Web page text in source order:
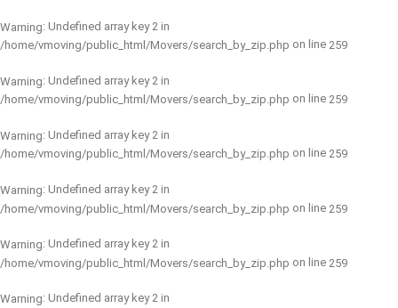
Warning: Undefined array key 2 in
/home/vmoving/public_html/Movers/search_by_zip.php on line 259
Warning: Undefined array key 2 in
/home/vmoving/public_html/Movers/search_by_zip.php on line 259
Warning: Undefined array key 2 in
/home/vmoving/public_html/Movers/search_by_zip.php on line 259
Warning: Undefined array key 2 in
/home/vmoving/public_html/Movers/search_by_zip.php on line 259
Warning: Undefined array key 2 in
/home/vmoving/public_html/Movers/search_by_zip.php on line 259
Warning: Undefined array key 2 in